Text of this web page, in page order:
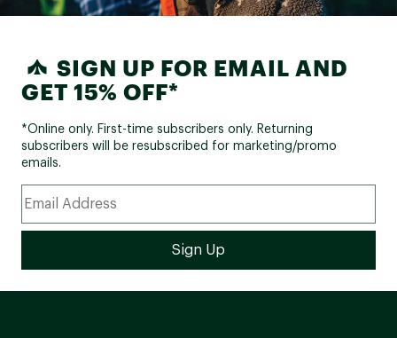
SIGN UP FOR EMAIL AND
GET 15% OFF*
*Online only. First-time subscribers only. Returning
subscribers will be resubscribed for marketing/promo
emails.